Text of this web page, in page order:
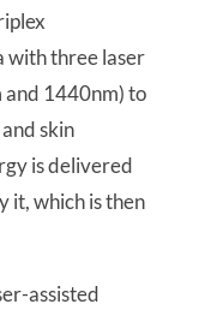
with three laser
1440nm) to
skin
is delivered
it, which is then
assisted